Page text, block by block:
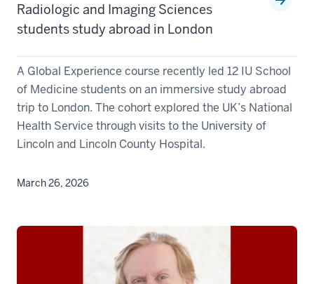
Radiologic and Imaging Sciences
students study abroad in London
A Global Experience course recently led 12 IU School
of Medicine students on an immersive study abroad
trip to London. The cohort explored the UK’s National
Health Service through visits to the University of
Lincoln and Lincoln County Hospital.
March 26, 2026